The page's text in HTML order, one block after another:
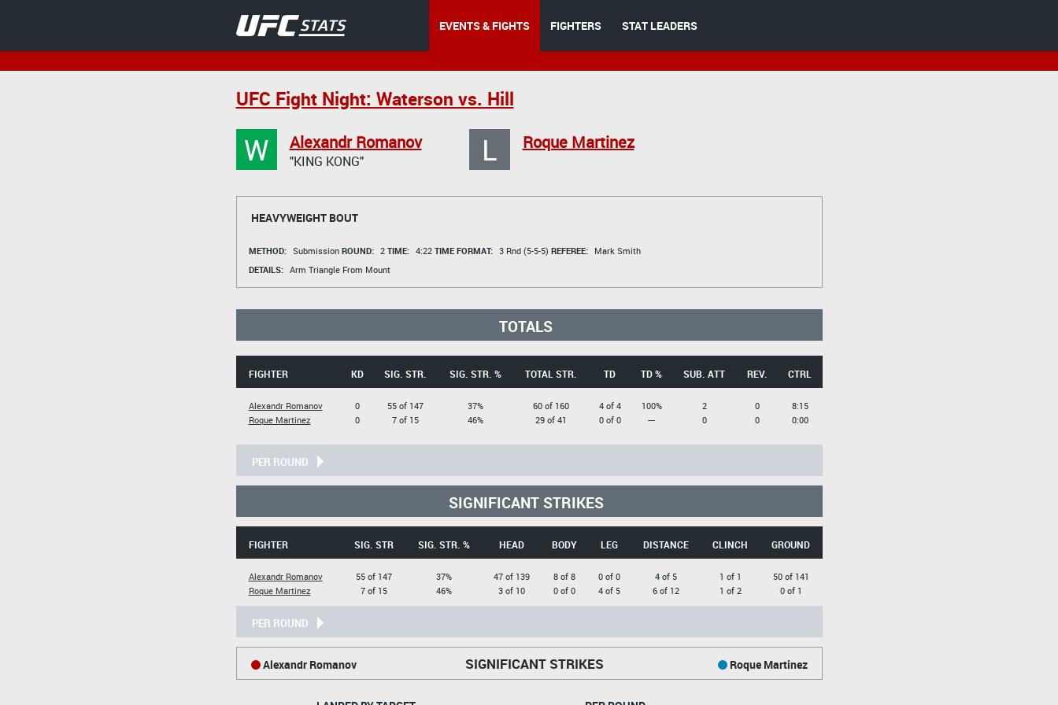
EVENTS & FIGHTS FIGHTERS STAT LEADERS
UFC Fight Night: Waterson vs. Hill
W Alexandr Romanov
"KING KONG" L Roque Martinez
HEAVYWEIGHT BOUT
METHOD: Submission ROUND: 2 TIME: 4:22 TIME FORMAT: 3 Rnd (5-5-5) REFEREE:
Mark Smith
DETAILS: Arm Triangle From Mount
TOTALS
FIGHTER KD SIG. STR. SIG. STR. % TOTAL STR. TD TD % SUB. ATT REV. CTRL
Alexandr Romanov
Roque Martinez
0
0
55 of 147
7 of 15
37%
46%
60 of 160
29 of 41
4 of 4
0 of 0
100%
---
2
0
0
0
8:15
0:00
PER ROUND
SIGNIFICANT STRIKES
FIGHTER SIG. STR SIG. STR. % HEAD BODY LEG DISTANCE CLINCH GROUND
Alexandr Romanov
Roque Martinez
55 of 147
7 of 15
37%
46%
47 of 139
3 of 10
8 of 8
0 of 0
0 of 0
4 of 5
4 of 5
6 of 12
1 of 1
1 of 2
50 of 141
0 of 1
PER ROUND
SIGNIFICANT STRIKES
Alexandr Romanov Roque Martinez